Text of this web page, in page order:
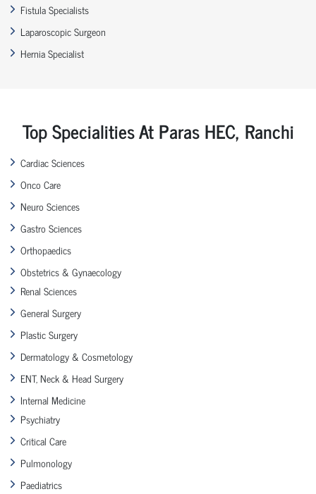
Fistula Specialists
Laparoscopic Surgeon
Hernia Specialist
Top Specialities At Paras HEC, Ranchi
Cardiac Sciences
Onco Care
Neuro Sciences
Gastro Sciences
Orthopaedics
Obstetrics & Gynaecology
Renal Sciences
General Surgery
Plastic Surgery
Dermatology & Cosmetology
ENT, Neck & Head Surgery
Internal Medicine
Psychiatry
Critical Care
Pulmonology
Paediatrics